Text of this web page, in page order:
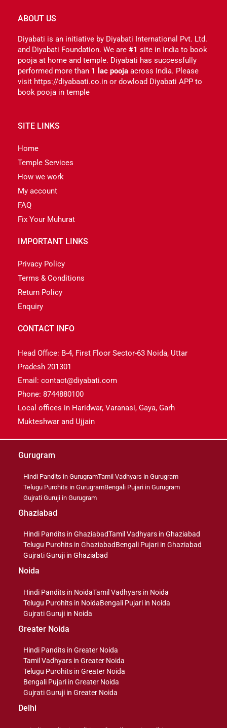
ABOUT US
Diyabati is an initiative by Diyabati International Pvt. Ltd.
and Diyabati Foundation. We are #1 site in India to book
pooja at home and temple. Diyabati has successfully
performed more than 1 lac pooja across India. Please
visit https://diyabaati.co.in or dowload Diyabati APP to
book pooja in temple
SITE LINKS
Home
Temple Services
How we work
My account
FAQ
Fix Your Muhurat
IMPORTANT LINKS
Privacy Policy
Terms & Conditions
Return Policy
Enquiry
CONTACT INFO
Head Office: B-4, First Floor Sector-63 Noida, Uttar
Pradesh 201301
Email: contact@diyabati.com
Phone: 8744880100
Local offices in Haridwar, Varanasi, Gaya, Garh
Mukteshwar and Ujjain
Gurugram
Hindi Pandits in GurugramTamil Vadhyars in Gurugram
Telugu Purohits in GurugramBengali Pujari in Gurugram
Gujrati Guruji in Gurugram
Ghaziabad
Hindi Pandits in GhaziabadTamil Vadhyars in Ghaziabad
Telugu Purohits in GhaziabadBengali Pujari in Ghaziabad
Gujrati Guruji in Ghaziabad
Noida
Hindi Pandits in NoidaTamil Vadhyars in Noida
Telugu Purohits in NoidaBengali Pujari in Noida
Gujrati Guruji in Noida
Greater Noida
Hindi Pandits in Greater Noida
Tamil Vadhyars in Greater Noida
Telugu Purohits in Greater Noida
Bengali Pujari in Greater Noida
Gujrati Guruji in Greater Noida
Delhi